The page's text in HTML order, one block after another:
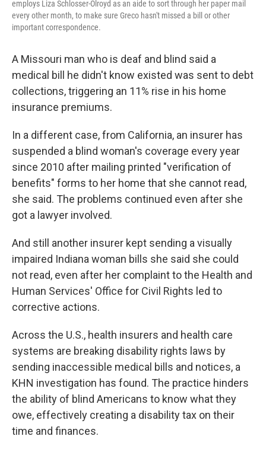
employs Liza Schlosser-Olroyd as an aide to sort through her paper mail
every other month, to make sure Greco hasn't missed a bill or other
important correspondence.
A Missouri man who is deaf and blind said a
medical bill he didn't know existed was sent to debt
collections, triggering an 11% rise in his home
insurance premiums.
In a different case, from California, an insurer has
suspended a blind woman's coverage every year
since 2010 after mailing printed "verification of
benefits" forms to her home that she cannot read,
she said. The problems continued even after she
got a lawyer involved.
And still another insurer kept sending a visually
impaired Indiana woman bills she said she could
not read, even after her complaint to the Health and
Human Services' Office for Civil Rights led to
corrective actions.
Across the U.S., health insurers and health care
systems are breaking disability rights laws by
sending inaccessible medical bills and notices, a
KHN investigation has found. The practice hinders
the ability of blind Americans to know what they
owe, effectively creating a disability tax on their
time and finances.